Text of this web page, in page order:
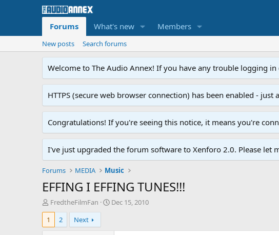
Forums What's new Members
New posts Search forums
Welcome to The Audio Annex! If you have any trouble logging
HTTPS (secure web browser connection) has been enabled -
Congratulations! If you're seeing this notice, it means you're
I've just upgraded the forum software to Xenforo 2.0. Please
Forums MEDIA Music
EFFING I EFFING TUNES!!!
T
h
e
FredtheFilmFan
S
Dec 15, 2010
1
2 Next